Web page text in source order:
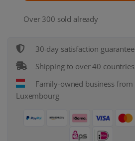
Over 300 sold already
30-day satisfaction guarantee
Shipping to over 40 countries
Family-owned business from
Luxembourg